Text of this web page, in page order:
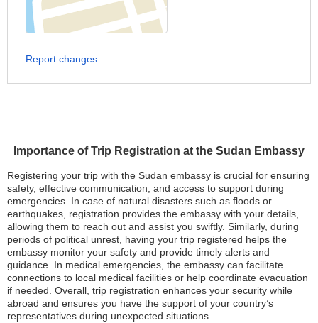
Importance of Trip Registration at the Sudan Embassy
Registering your trip with the Sudan embassy is crucial for ensuring
safety, effective communication, and access to support during
emergencies. In case of natural disasters such as floods or
earthquakes, registration provides the embassy with your details,
allowing them to reach out and assist you swiftly. Similarly, during
periods of political unrest, having your trip registered helps the
embassy monitor your safety and provide timely alerts and
guidance. In medical emergencies, the embassy can facilitate
connections to local medical facilities or help coordinate evacuation
if needed. Overall, trip registration enhances your security while
abroad and ensures you have the support of your country’s
representatives during unexpected situations.
Report changes